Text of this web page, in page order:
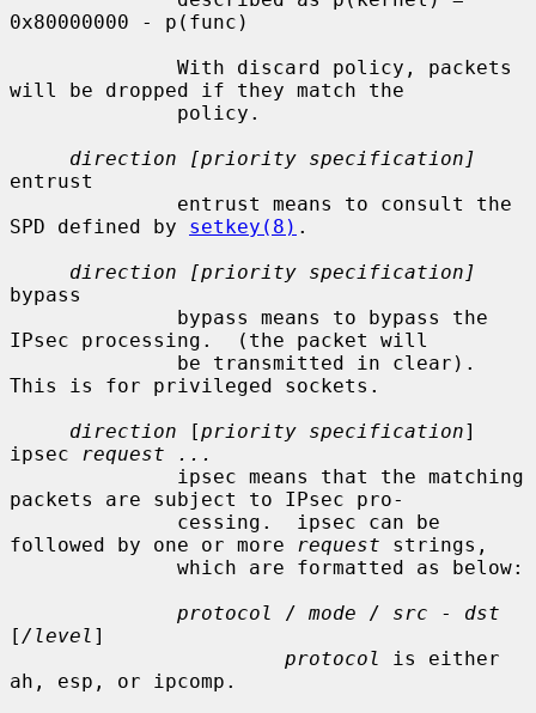
0x80000000 - p(func)
will be dropped if they match the
direction [priority specification]
entrust
SPD defined by setkey(8) .
direction [priority specification]
bypass
IPsec processing.  (the packet will
This is for privileged sockets.
direction [priority specification]
ipsec
request ...
packets are subject to IPsec pro-
followed by one or more
request strings,
protocol
/ mode / src - dst
[ /level ]
protocol
is either
ah, esp, or ipcomp.